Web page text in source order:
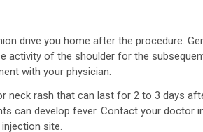
drive you home after the procedure.
activity of the shoulder for the
with your physician.
neck rash that can last for 2 to 3 days
can develop fever. Contact your doctor
site.